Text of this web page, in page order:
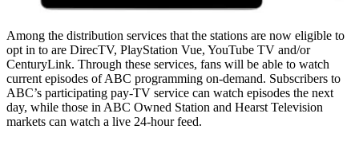
Among the distribution services that the stations are now eligible to
opt in to are DirecTV, PlayStation Vue, YouTube TV and/or
CenturyLink. Through these services, fans will be able to watch
current episodes of ABC programming on-demand. Subscribers to
ABC’s participating pay-TV service can watch episodes the next
day, while those in ABC Owned Station and Hearst Television
markets can watch a live 24-hour feed.